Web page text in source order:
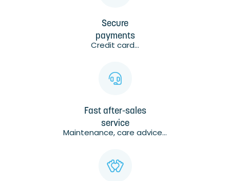
Secure
payments
Credit card...
Fast after-sales
service
Maintenance, care advice...